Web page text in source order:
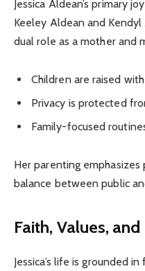
Jessica Aldean’s primary
Keeley Aldean and
dual role as a mother and
Children are raised
Privacy is protected
Family-focused
Her parenting
balance between public
Faith, Values,
Jessica’s life is grounded